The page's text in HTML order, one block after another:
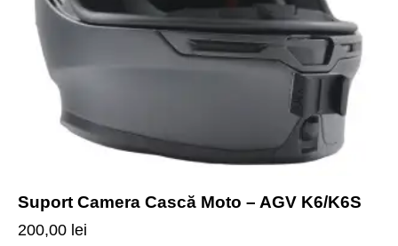
Suport Camera Cască Moto – AGV K6/K6S
200,00 lei